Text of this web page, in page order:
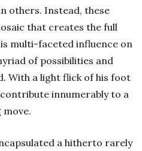
others. Instead, these
that creates the full
multi-faceted influence on
of possibilities and
With a light flick of his foot
innumerably to a
move.
a hitherto rarely